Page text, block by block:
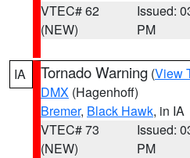
VTEC# 62
(NEW)
Issued:
PM
IA Tornado Warning (View
DMX (Hagenhoff)
Bremer, Black Hawk, in IA
VTEC# 73
(NEW)
Issued:
PM